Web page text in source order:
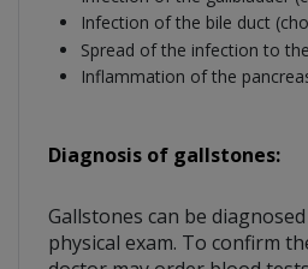
Infection of the bile duct
Spread of the infection to
Inflammation of the
Diagnosis of gallstones:
Gallstones can be
physical exam. To confirm